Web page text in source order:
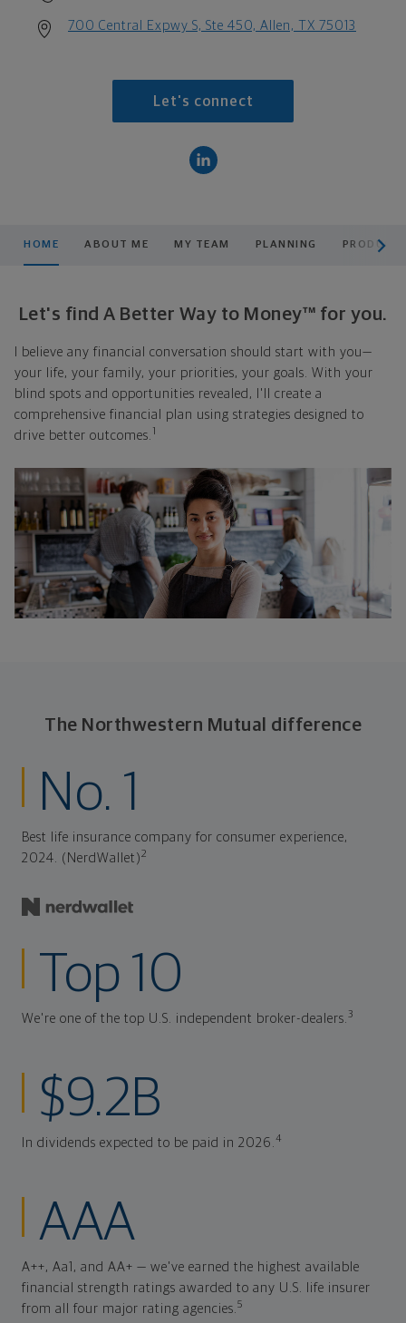
700 Central Expwy S, Ste 450, Allen, TX 75013
Let's connect
HOME ABOUT ME MY TEAM PLANNING
Let's find A Better Way to Money™ for you.
I believe any financial conversation should start with you—
your life, your family, your priorities, your goals. With your
blind spots and opportunities revealed, I'll create a
comprehensive financial plan using strategies designed to
drive better outcomes. 1
The Northwestern Mutual difference
No. 1
Best life insurance company for consumer experience,
2024. (NerdWallet)2
Top 10
We're one of the top U.S. independent broker-dealers.3
$9.2B
In dividends expected to be paid in 2026.4
AAA
A++, Aa1, and AA+ — we've earned the highest available
financial strength ratings awarded to any U.S. life insurer
from all four major rating agencies.5